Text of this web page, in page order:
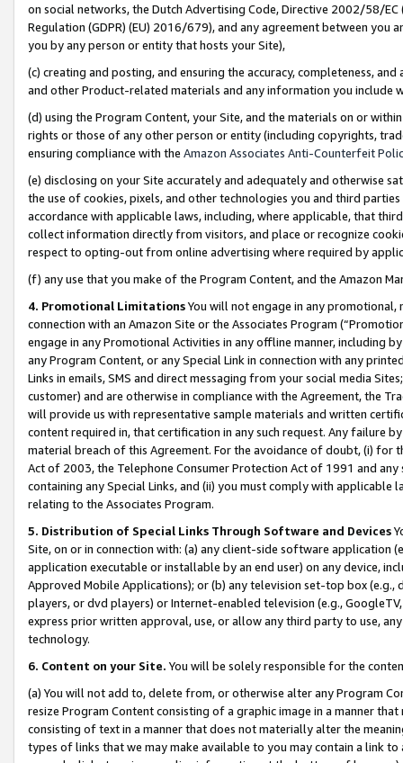
on social networks, the Dutch Advertising Code, Directive 2002/58/
Regulation (GDPR) (EU) 2016/679), and any agreement between
you by any person or entity that hosts your Site),
(c) creating and posting, and ensuring the accuracy, completeness,
and other Product-related materials and any information you include
(d) using the Program Content, your Site, and the materials on or
rights or those of any other person or entity (including copyrights,
ensuring compliance with the Amazon Associates Anti-Counterfeit
(e) disclosing on your Site accurately and adequately and otherwise
the use of cookies, pixels, and other technologies you and third
accordance with applicable laws, including, where applicable, that
collect information directly from visitors, and place or recognize
respect to opting-out from online advertising where required by
(f) any use that you make of the Program Content, and the Amazon
4. Promotional LimitationsYou will not engage in any
connection with an Amazon Site or the Associates Program
engage in any Promotional Activities in any offline manner, including
any Program Content, or any Special Link in connection with any
Links in emails, SMS and direct messaging from your social media
customer) and are otherwise in compliance with the Agreement, the
will provide us with representative sample materials and written
content required in, that certification in any such request. Any failure
material breach of this Agreement. For the avoidance of doubt, (i) for
Act of 2003, the Telephone Consumer Protection Act of 1991 and
containing any Special Links, and (ii) you must comply with
relating to the Associates Program.
5. Distribution of Special Links Through Software and Devices
Site, on or in connection with: (a) any client-side software application
application executable or installable by an end user) on any device,
Approved Mobile Applications); or (b) any television set-top box
players, or dvd players) or Internet-enabled television (e.g.,
express prior written approval, use, or allow any third party to use,
technology.
6. Content on your Site. You will be solely responsible for the
(a) You will not add to, delete from, or otherwise alter any Program
resize Program Content consisting of a graphic image in a manner
consisting of text in a manner that does not materially alter the
types of links that we may make available to you may contain a link